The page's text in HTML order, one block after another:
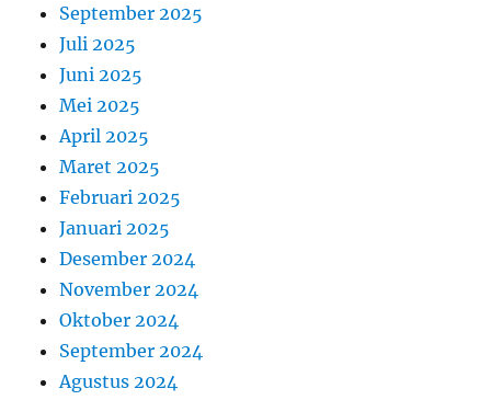
September 2025
Juli 2025
Juni 2025
Mei 2025
April 2025
Maret 2025
Februari 2025
Januari 2025
Desember 2024
November 2024
Oktober 2024
September 2024
Agustus 2024